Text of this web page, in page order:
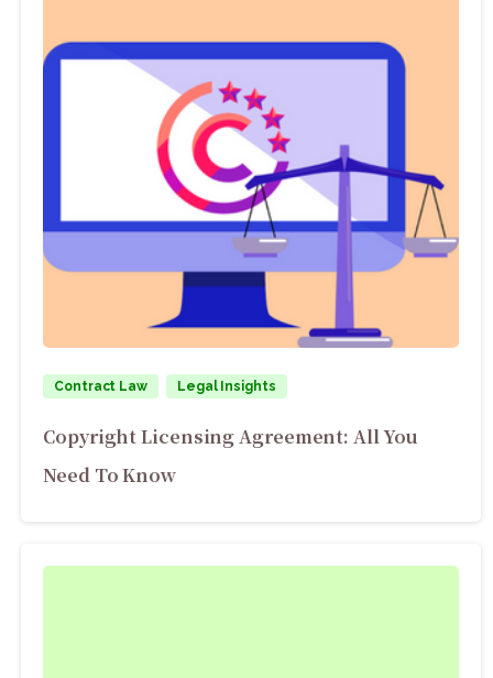
Contract Law Legal Insights
Copyright Licensing Agreement: All You
Need To Know